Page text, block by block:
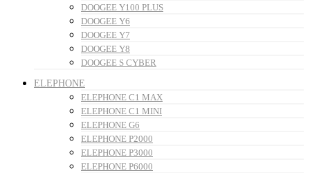
DOOGEE Y100 PLUS
DOOGEE Y6
DOOGEE Y7
DOOGEE Y8
DOOGEE S CYBER
ELEPHONE
ELEPHONE C1 MAX
ELEPHONE C1 MINI
ELEPHONE G6
ELEPHONE P2000
ELEPHONE P3000
ELEPHONE P6000